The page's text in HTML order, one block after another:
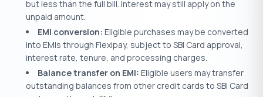
but less than the full bill. Interest may still apply on the
unpaid amount.
EMI conversion: Eligible purchases may be converted
into EMIs through Flexipay, subject to SBI Card approval,
interest rate, tenure, and processing charges.
Balance transfer on EMI: Eligible users may transfer
outstanding balances from other credit cards to SBI Card